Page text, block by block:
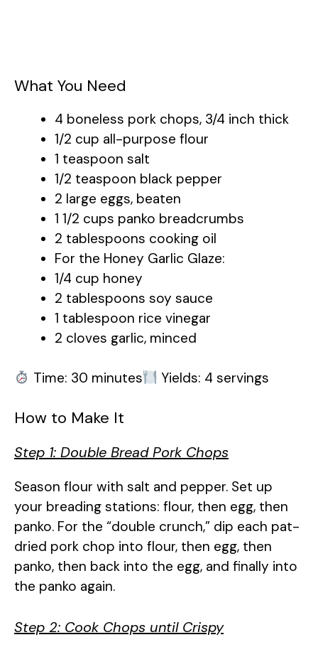
What You Need
4 boneless pork chops, 3/4 inch thick
1/2 cup all-purpose flour
1 teaspoon salt
1/2 teaspoon black pepper
2 large eggs, beaten
1 1/2 cups panko breadcrumbs
2 tablespoons cooking oil
For the Honey Garlic Glaze:
1/4 cup honey
2 tablespoons soy sauce
1 tablespoon rice vinegar
2 cloves garlic, minced
Time: 30 minutes Yields: 4 servings
How to Make It
Step 1: Double Bread Pork Chops
Season flour with salt and pepper. Set up
your breading stations: flour, then egg, then
panko. For the “double crunch,” dip each pat-
dried pork chop into flour, then egg, then
panko, then back into the egg, and finally into
the panko again.
Step 2: Cook Chops until Crispy